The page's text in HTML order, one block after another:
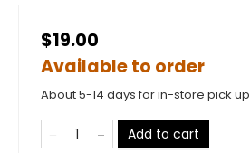
$19.00
Available to order
About 5-14 days for in-store pick up
Add to cart